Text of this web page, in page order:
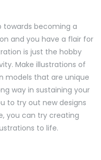
towards becoming a
and you have a flair for
is just the hobby
Make illustrations of
models that are unique
way in sustaining your
to try out new designs
you can try creating
to life.